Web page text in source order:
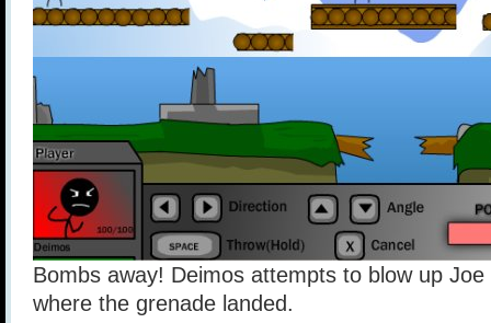
Bombs away! Deimos attempts to blow up
where the grenade landed.